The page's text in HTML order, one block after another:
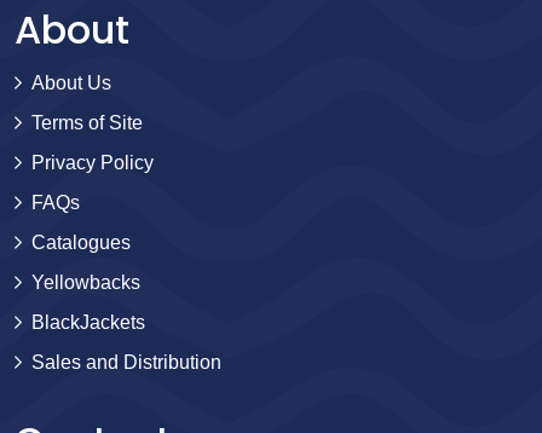
About
About Us
Terms of Site
Privacy Policy
FAQs
Catalogues
Yellowbacks
BlackJackets
Sales and Distribution